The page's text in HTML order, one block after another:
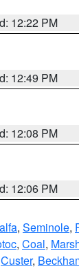
12:22 PM
12:49 PM
12:08 PM
12:06 PM
, Seminole,
, Coal,
Custer,